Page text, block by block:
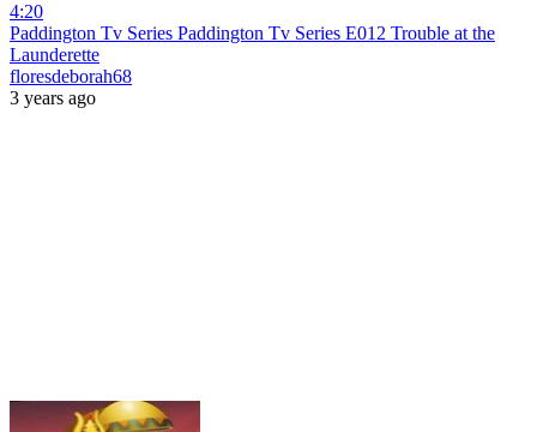
4:20
Paddington Tv Series Paddington Tv Series E012 Trouble at the
Launderette
floresdeborah68
3 years ago